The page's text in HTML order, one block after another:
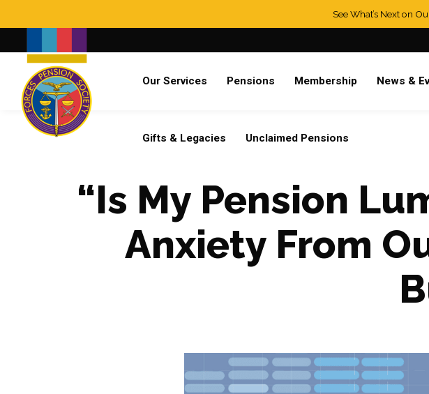
Search
Already a member?
See What’s Next on
Our Services Pensions Membership News &
Gifts & Legacies Unclaimed Pensions
“Is My Pension
Anxiety From